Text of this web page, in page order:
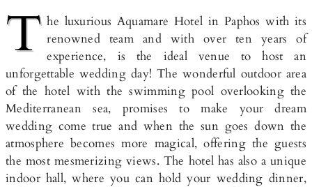
T he luxurious Aquamare Hotel in Paphos with its
renowned team and with over ten years of
experience, is the ideal venue to host an
unforgettable wedding day! The wonderful outdoor area
of the hotel with the swimming pool overlooking the
Mediterranean sea, promises to make your dream
wedding come true and when the sun goes down the
atmosphere becomes more magical, offering the guests
the most mesmerizing views. The hotel has also a unique
indoor hall, where you can hold your wedding dinner,